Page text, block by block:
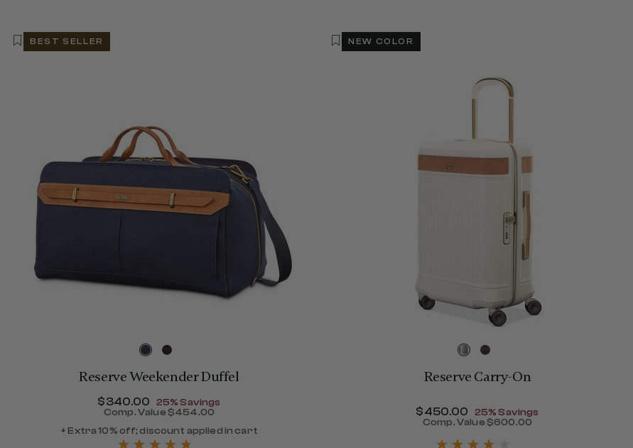
BEST SELLER
Reserve Weekender Duffel
Now
$340.00 , discount of
25% Savings
Comp. Value $454.00
The current price is Now $340.00 , discount of 25% Savings
+ Extra 10% off; discount applied in cart
NEW COLOR
Reserve Carry-On
Now
$450.00 , discount of
25% Savings
Comp. Value $600.00